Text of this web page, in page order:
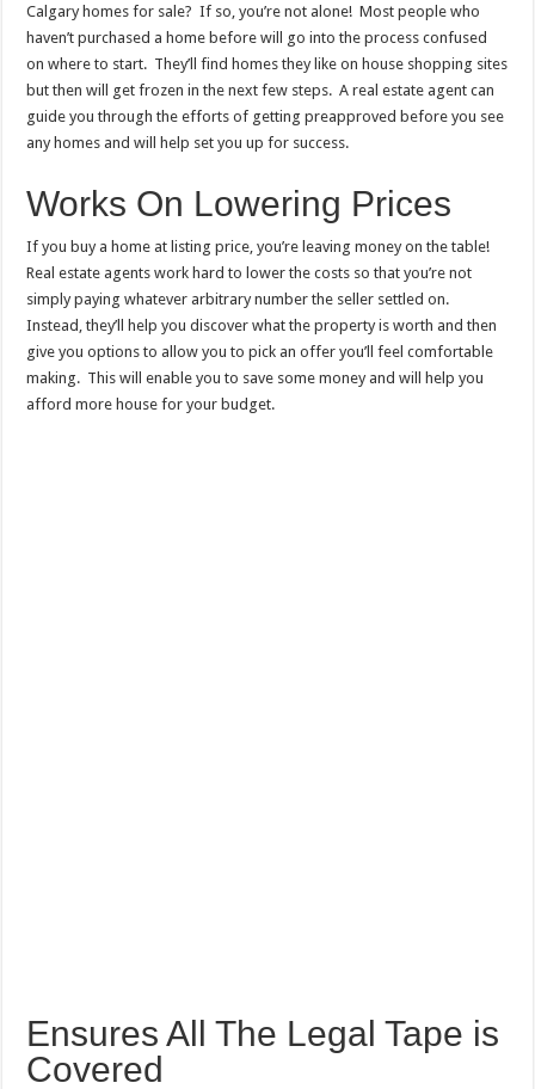
Calgary homes for sale? If so, you’re not alone! Most people who
haven’t purchased a home before will go into the process confused
on where to start. They’ll find homes they like on house shopping sites
but then will get frozen in the next few steps. A real estate agent can
guide you through the efforts of getting preapproved before you see
any homes and will help set you up for success.
Works On Lowering Prices
If you buy a home at listing price, you’re leaving money on the table!
Real estate agents work hard to lower the costs so that you’re not
simply paying whatever arbitrary number the seller settled on.
Instead, they’ll help you discover what the property is worth and then
give you options to allow you to pick an offer you’ll feel comfortable
making. This will enable you to save some money and will help you
afford more house for your budget.
Ensures All The Legal Tape is
Covered